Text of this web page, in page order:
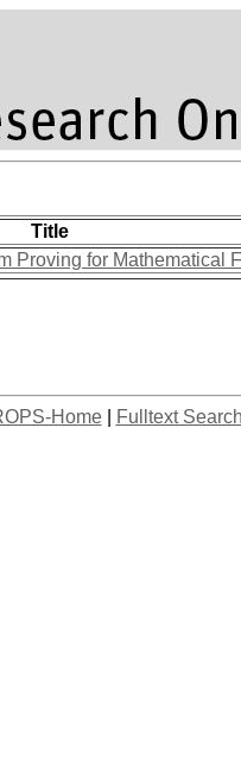
Title
Proving for Mathematical
Home| Fulltext